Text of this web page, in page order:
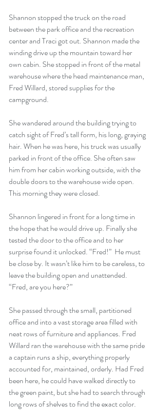
Shannon stopped the truck on the road
between the park office and the recreation
center and Traci got out. Shannon made the
winding drive up the mountain toward her
own cabin. She stopped in front of the metal
warehouse where the head maintenance man,
Fred Willard, stored supplies for the
campground.
She wandered around the building trying to
catch sight of Fred’s tall form, his long, graying
hair. When he was here, his truck was usually
parked in front of the office. She often saw
him from her cabin working outside, with the
double doors to the warehouse wide open.
This morning they were closed.
Shannon lingered in front for a long time in
the hope that he would drive up. Finally she
tested the door to the office and to her
surprise found it unlocked. “Fred!”  He must
be close by. It wasn’t like him to be careless, to
leave the building open and unattended.
“Fred, are you here?”
She passed through the small, partitioned
office and into a vast storage area filled with
neat rows of furniture and appliances. Fred
Willard ran the warehouse with the same pride
a captain runs a ship, everything properly
accounted for, maintained, orderly. Had Fred
been here, he could have walked directly to
the green paint, but she had to search through
long rows of shelves to find the exact color.